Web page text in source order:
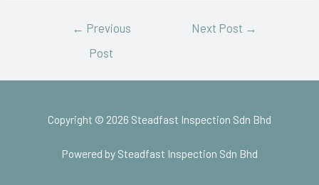
← Previous
Post
Next Post →
Copyright © 2026 Steadfast Inspection Sdn Bhd
Powered by Steadfast Inspection Sdn Bhd